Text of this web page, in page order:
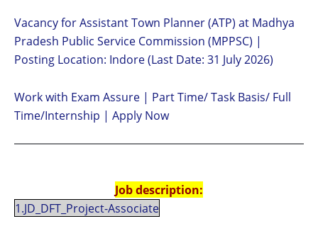
Vacancy for Assistant Town Planner (ATP) at Madhya
Pradesh Public Service Commission (MPPSC) |
Posting Location: Indore (Last Date: 31 July 2026)
Work with Exam Assure | Part Time/ Task Basis/ Full
Time/Internship | Apply Now
Job description:
1.JD_DFT_Project-Associate